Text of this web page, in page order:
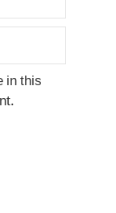
in this